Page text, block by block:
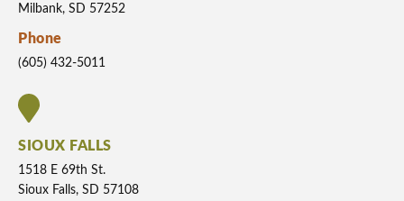
Milbank, SD 57252
Phone
(605) 432-5011
SIOUX FALLS
1518 E 69th St.
Sioux Falls, SD 57108